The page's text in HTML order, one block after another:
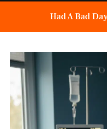
Had A Bad